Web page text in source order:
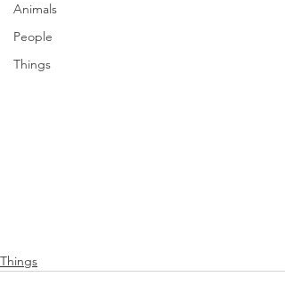
Animals
People
Things
Things